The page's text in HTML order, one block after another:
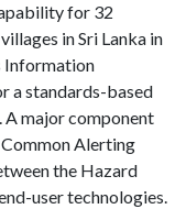
for 32
in Sri Lanka in
Information
a standards-based
major component
Alerting
the Hazard
user technologies.